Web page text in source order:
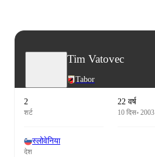
Tim Vatovec
Tabor
2
शर्ट
22 वर्ष
10 दिस॰ 2003
स्लोवेनिया
देश